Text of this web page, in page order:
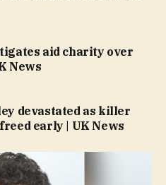
aid charity over
News
devastated as killer
early | UK News